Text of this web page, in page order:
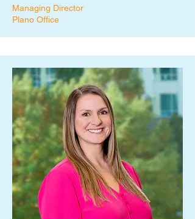
Managing Director
Plano Office